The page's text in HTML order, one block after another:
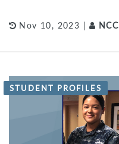
Nov 10, 2023 | NCC
STUDENT PROFILES